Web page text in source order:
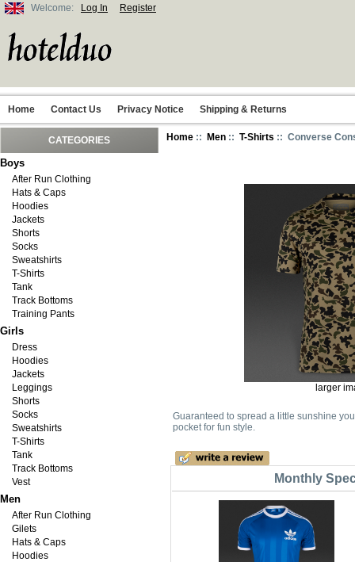
Welcome: Log In Register
Home Contact Us Privacy Notice Shipping & Returns
CATEGORIES
Boys
After Run Clothing
Hats & Caps
Hoodies
Jackets
Shorts
Socks
Sweatshirts
T-Shirts
Tank
Track Bottoms
Training Pants
Girls
Dress
Hoodies
Jackets
Leggings
Shorts
Socks
Sweatshirts
T-Shirts
Tank
Track Bottoms
Vest
Men
After Run Clothing
Gilets
Hats & Caps
Hoodies
Home :: Men :: T-Shirts :: Converse
larger
Guaranteed to spread a little sunshine
pocket for fun style.
Monthly